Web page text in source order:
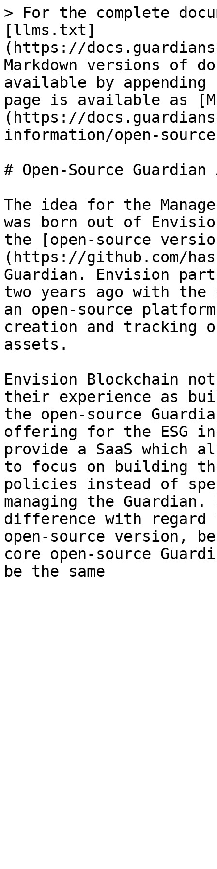
> For the complete
[llms.txt]
(https://
Markdown versions of
available by
page is available as
(https://
information/open-
# Open-Source
The idea for the
was born out of
the [open-source
(https://github.com/
Guardian. Envision
two years ago with
an open-source
creation and tracking
assets.
Envision Blockchain
their experience as
the open-source
offering for the ESG
provide a SaaS which
to focus on building
policies instead of
managing the
difference with regard
open-source version,
core open-source